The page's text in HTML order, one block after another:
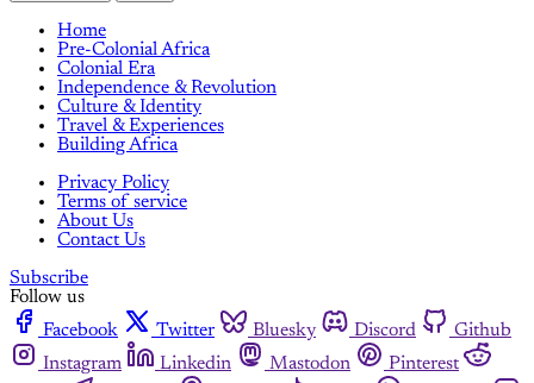
Home
Pre-Colonial Africa
Colonial Era
Independence & Revolution
Culture & Identity
Travel & Experiences
Building Africa
Privacy Policy
Terms of service
About Us
Contact Us
Subscribe
Follow us
Facebook
Twitter Bluesky Discord
Github
Instagram
Linkedin Mastodon
Pinterest